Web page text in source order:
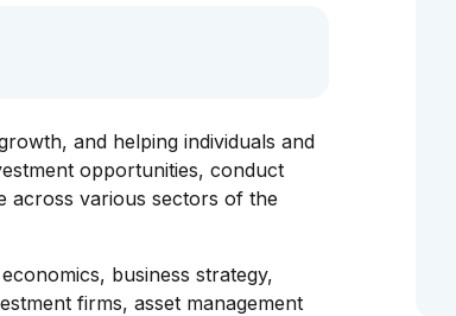
and helping individuals and
opportunities, conduct
across various sectors of the
business strategy,
firms, asset management